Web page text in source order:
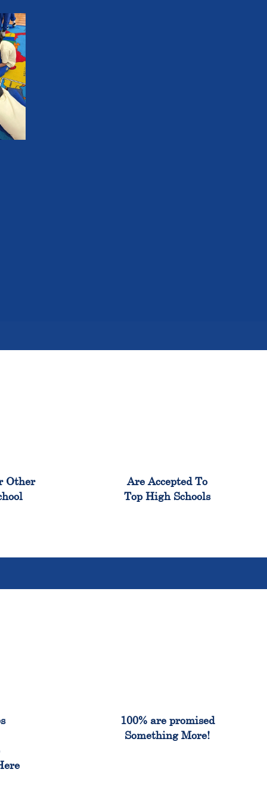
Other
Are Accepted To
Top High Schools
100% are promised
Something More!